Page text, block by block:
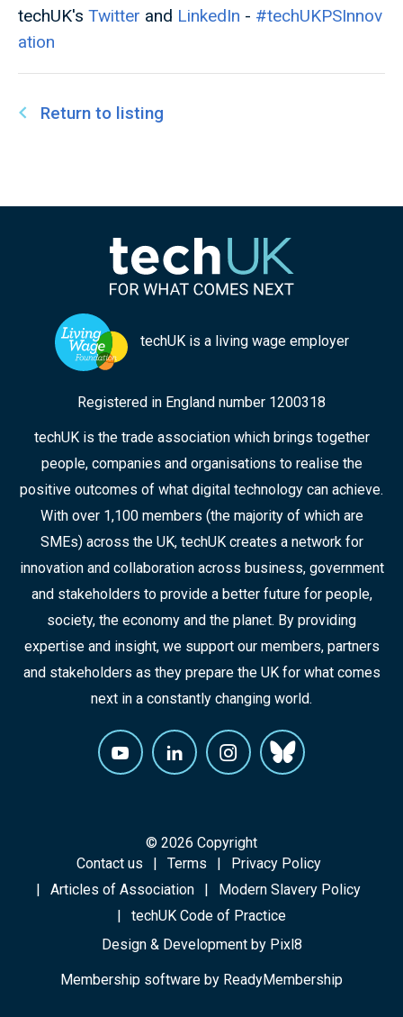
techUK's Twitter and LinkedIn - #techUKPSInnov
ation
Return to listing
techUK is a living wage employer
Registered in England number 1200318
techUK is the trade association which brings together
people, companies and organisations to realise the
positive outcomes of what digital technology can achieve.
With over 1,100 members (the majority of which are
SMEs) across the UK, techUK creates a network for
innovation and collaboration across business, government
and stakeholders to provide a better future for people,
society, the economy and the planet. By providing
expertise and insight, we support our members, partners
and stakeholders as they prepare the UK for what comes
next in a constantly changing world.
© 2026 Copyright
Contact us
Terms
Privacy Policy
Articles of Association
Modern Slavery Policy
techUK Code of Practice
Design & Development by Pixl8
Membership software by ReadyMembership